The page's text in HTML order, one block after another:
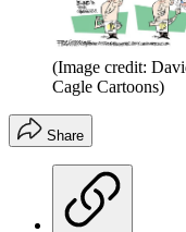
(Image credit:
Cagle Cartoons)
Share